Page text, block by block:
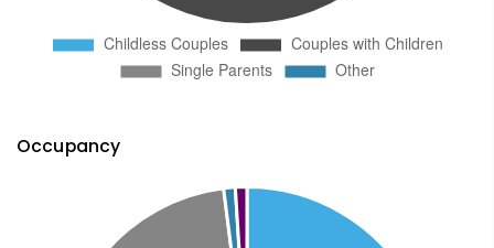
Occupancy